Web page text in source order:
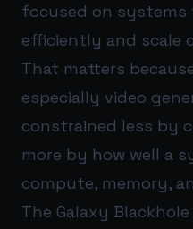
focused on systems
efficiently and scale
That matters
especially video
constrained less by
more by how well a
compute, memory,
The Galaxy